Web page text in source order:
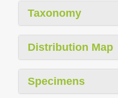
Taxonomy
Distribution Map
Specimens